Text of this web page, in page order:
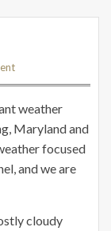
weather
Maryland and
focused
and we are
cloudy